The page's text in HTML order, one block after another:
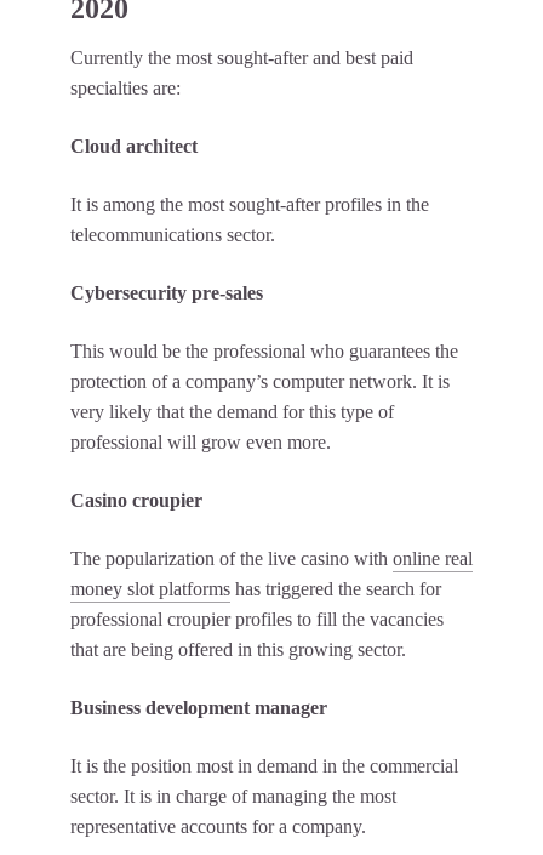
2020
Currently the most sought-after and best paid
specialties are:
Cloud architect
It is among the most sought-after profiles in the
telecommunications sector.
Cybersecurity pre-sales
This would be the professional who guarantees the
protection of a company’s computer network. It is
very likely that the demand for this type of
professional will grow even more.
Casino croupier
The popularization of the live casino with online real
money slot platforms has triggered the search for
professional croupier profiles to fill the vacancies
that are being offered in this growing sector.
Business development manager
It is the position most in demand in the commercial
sector. It is in charge of managing the most
representative accounts for a company.